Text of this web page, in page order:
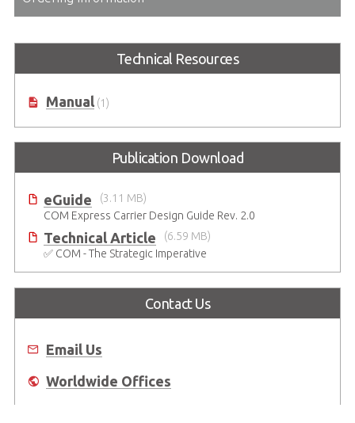
Technical Resources
Manual(1)
Publication Download
eGuide
(3.11 MB)
COM Express Carrier Design Guide Rev. 2.0
Technical Article
(6.59 MB)
✅ COM - The Strategic Imperative
Contact Us
Email Us
Worldwide Offices